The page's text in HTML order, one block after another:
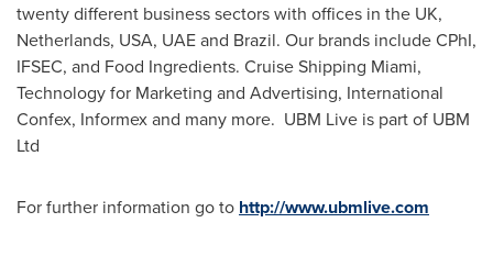
twenty different business sectors with offices in the UK,
Netherlands, USA, UAE and Brazil. Our brands include CPhI,
IFSEC, and Food Ingredients. Cruise Shipping Miami,
Technology for Marketing and Advertising, International
Confex, Informex and many more. UBM Live is part of UBM
Ltd
For further information go to http://www.ubmlive.com